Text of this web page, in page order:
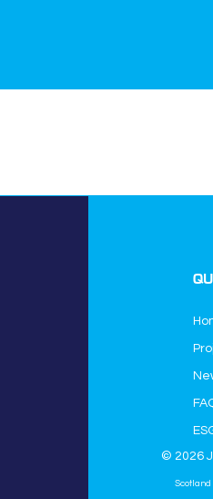
JLES Group Ltd
Higher Green
© 2026
Scotland